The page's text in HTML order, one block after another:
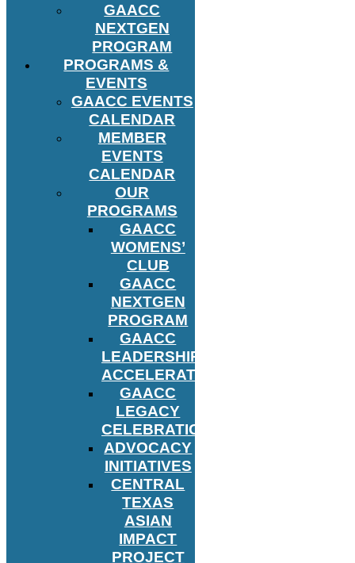
GAACC
NEXTGEN
PROGRAM
PROGRAMS &
EVENTS
GAACC EVENTS
CALENDAR
MEMBER
EVENTS
CALENDAR
OUR
PROGRAMS
GAACC
WOMENS’
CLUB
GAACC
NEXTGEN
PROGRAM
GAACC
LEADERSHIP
ACCELERATOR
GAACC
LEGACY
CELEBRATION
ADVOCACY
INITIATIVES
CENTRAL
TEXAS
ASIAN
IMPACT
PROJECT